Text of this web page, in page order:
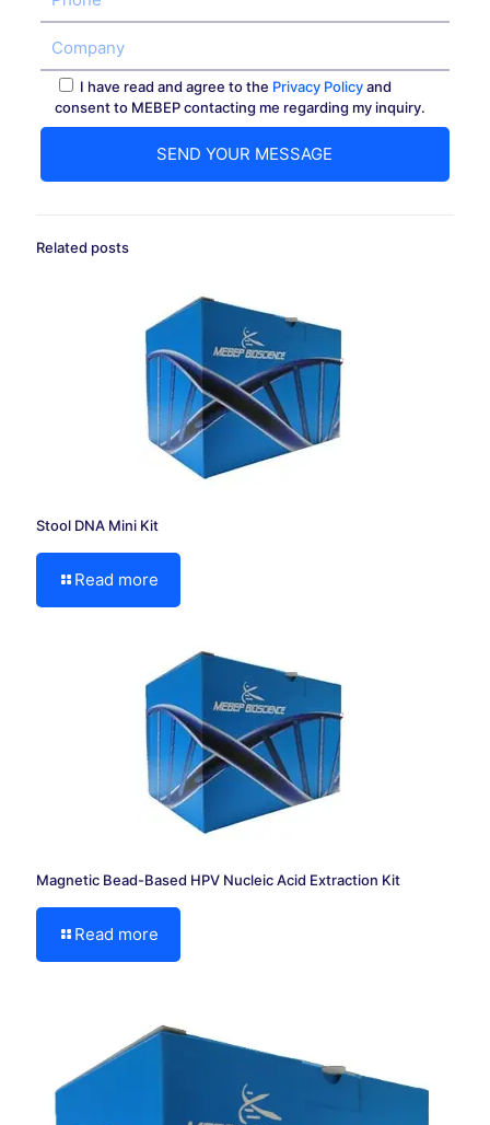
I have read and agree to the Privacy Policyand
consent to MEBEP contacting me regarding my inquiry.
Related posts
Stool DNA Mini Kit
Read more
Magnetic Bead-Based HPV Nucleic Acid Extraction Kit
Read more